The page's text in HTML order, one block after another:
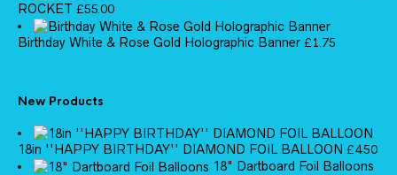
ROCKET £55.00
Birthday White & Rose Gold Holographic Banner £1.75
New Products
18in ''HAPPY BIRTHDAY'' DIAMOND FOIL BALLOON £4.50
18" Dartboard Foil Balloons